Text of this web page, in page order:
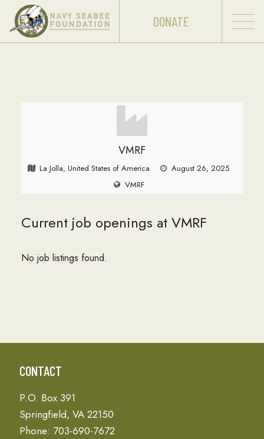
DONATE
VMRF
La Jolla, United States of America
August 26, 2025
VMRF
Current job openings at VMRF
No job listings found.
CONTACT
P.O. Box 391
Springfield, VA 22150
Phone: 703-690-7672